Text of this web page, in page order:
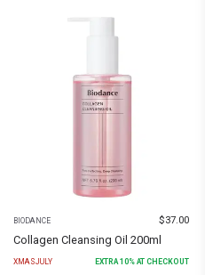
BIODANCE $37.00
Collagen Cleansing Oil 200ml
XMASJULY EXTRA10% AT CHECKOUT